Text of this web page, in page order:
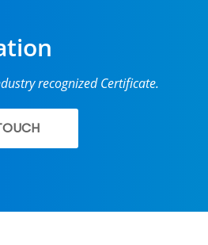
recognized Certificate.